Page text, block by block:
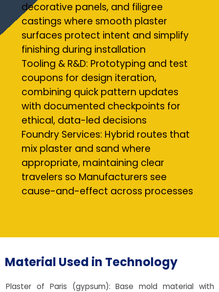
decorative panels, and filigree
castings where smooth plaster
surfaces protect intent and simplify
finishing during installation
Tooling & R&D: Prototyping and test
coupons for design iteration,
combining quick pattern updates
with documented checkpoints for
ethical, data-led decisions
Foundry Services: Hybrid routes that
mix plaster and sand where
appropriate, maintaining clear
travelers so Manufacturers see
cause-and-effect across processes
Material Used in Technology
Plaster of Paris (gypsum): Base mold material with